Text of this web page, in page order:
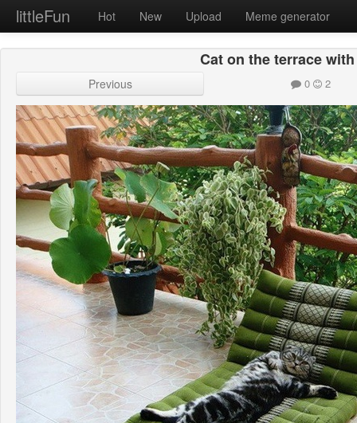
littleFun Hot New Upload Meme generator
Cat on the terrace
Previous 0 2